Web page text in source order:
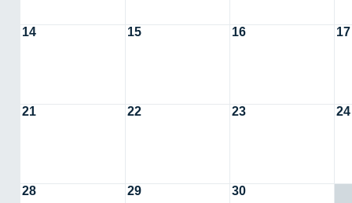
14 15 16 17
21 22 23 24
28 29 30